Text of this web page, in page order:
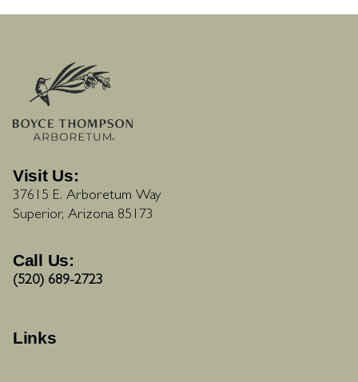
Visit Us:
37615 E. Arboretum Way
Superior, Arizona 85173
Call Us:
(520) 689-2723
Links